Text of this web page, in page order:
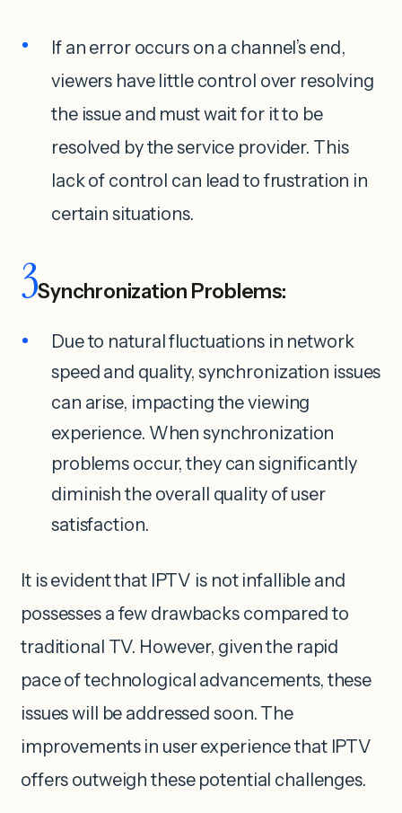
If an error occurs on a channel’s end,
viewers have little control over resolving
the issue and must wait for it to be
resolved by the service provider. This
lack of control can lead to frustration in
certain situations.
3Synchronization Problems:
Due to natural fluctuations in network
speed and quality, synchronization issues
can arise, impacting the viewing
experience. When synchronization
problems occur, they can significantly
diminish the overall quality of user
satisfaction.
It is evident that IPTV is not infallible and
possesses a few drawbacks compared to
traditional TV. However, given the rapid
pace of technological advancements, these
issues will be addressed soon. The
improvements in user experience that IPTV
offers outweigh these potential challenges.